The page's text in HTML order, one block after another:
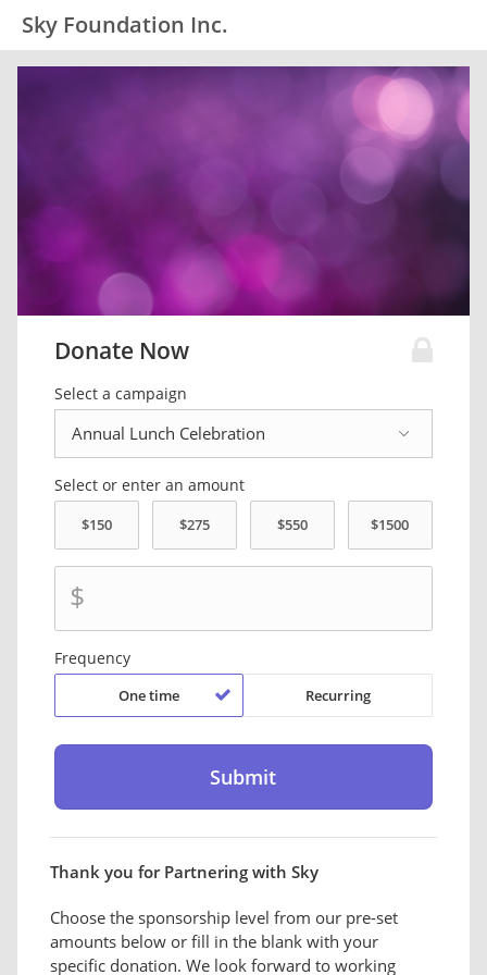
Sky Foundation Inc.
Donate Now
Select a campaign
Select or enter an amount
$
Frequency
One time Recurring
Thank you for Partnering with Sky
Choose the sponsorship level from our pre-set
amounts below or fill in the blank with your
specific donation. We look forward to working